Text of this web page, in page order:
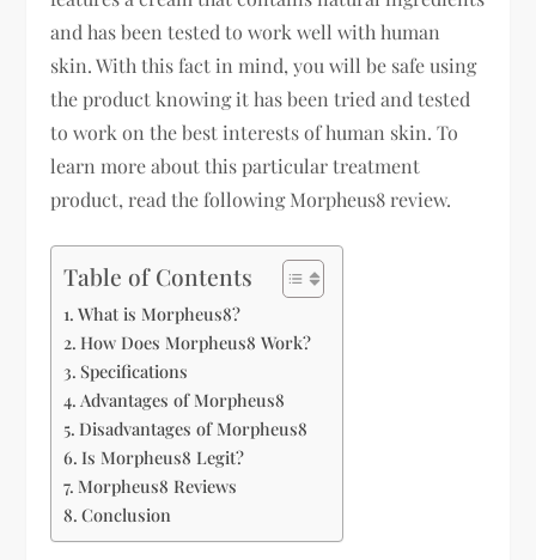
and has been tested to work well with human
skin. With this fact in mind, you will be safe using
the product knowing it has been tried and tested
to work on the best interests of human skin. To
learn more about this particular treatment
product, read the following Morpheus8 review.
Table of Contents
What is Morpheus8?
How Does Morpheus8 Work?
Specifications
Advantages of Morpheus8
Disadvantages of Morpheus8
Is Morpheus8 Legit?
Morpheus8 Reviews
Conclusion